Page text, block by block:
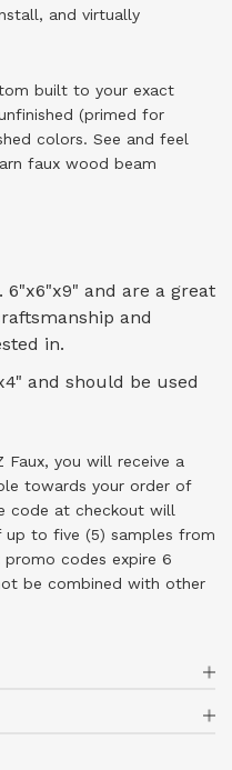
and virtually
built to your exact
(primed for
colors. See and feel
faux wood beam
6"x6"x9" and are a great
and
in.
and should be used
Faux, you will receive a
towards your order of
code at checkout will
to five (5) samples from
codes expire 6
be combined with other